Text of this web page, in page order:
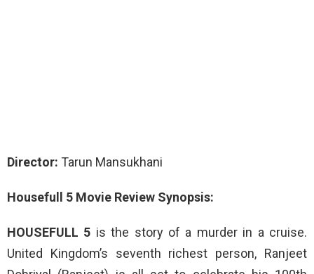
Director: Tarun Mansukhani
Housefull 5 Movie Review Synopsis:
HOUSEFULL 5 is the story of a murder in a cruise.
United Kingdom’s seventh richest person, Ranjeet